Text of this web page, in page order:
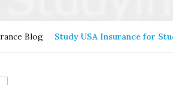
Blog Study USA Insurance for